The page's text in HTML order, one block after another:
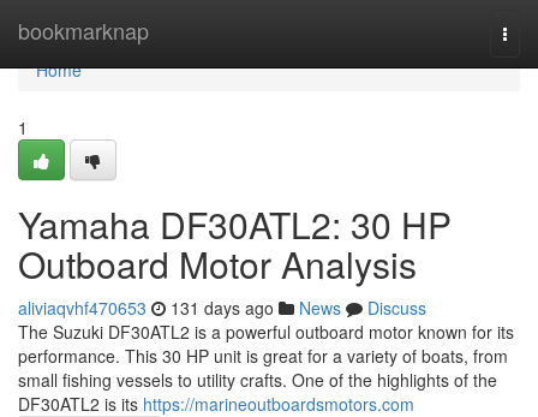
bookmarknap
Home
Home
1
Yamaha DF30ATL2: 30 HP
Outboard Motor Analysis
aliviaqvhf470653 131 days ago News
Discuss
The Suzuki DF30ATL2 is a powerful outboard motor known for its
performance. This 30 HP unit is great for a variety of boats, from
small fishing vessels to utility crafts. One of the highlights of the
DF30ATL2 is its https://marineoutboardsmotors.com